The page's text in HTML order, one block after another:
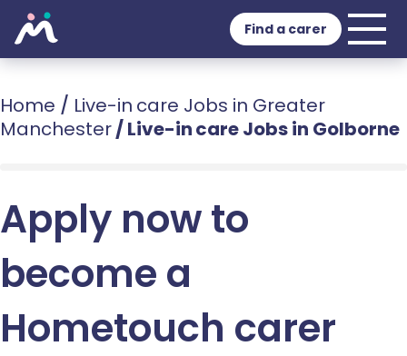
Find a carer
Home / Live-in care Jobs in Greater
Manchester/Live-in care Jobs in Golborne
Apply now to
become a
Hometouch carer